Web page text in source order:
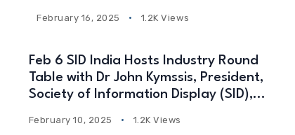
February 16, 2025 1.2K Views
Feb 6 SID India Hosts Industry Round
Table with Dr John Kymssis, President,
Society of Information Display (SID),
February 10, 2025 1.2K Views